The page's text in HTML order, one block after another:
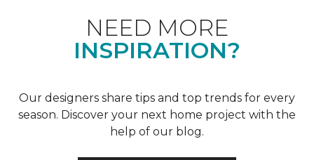
NEED MORE
INSPIRATION?
Our designers share tips and top trends for every
season. Discover your next home project with the
help of our blog.